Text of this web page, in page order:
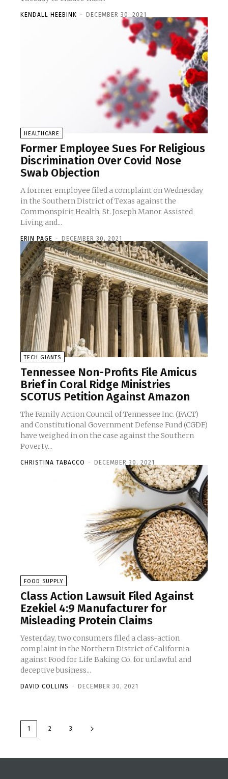
KENDALL HEEBINK - DECEMBER 30, 2021
HEALTHCARE
Former Employee Sues For Religious
Discrimination Over Covid Nose
Swab Objection
A former employee filed a complaint on Wednesday
in the Southern District of Texas against the
Commonspirit Health, St. Joseph Manor Assisted
Living and...
ERIN PAGE - DECEMBER 30, 2021
TECH GIANTS
Tennessee Non-Profits File Amicus
Brief in Coral Ridge Ministries
SCOTUS Petition Against Amazon
The Family Action Council of Tennessee Inc. (FACT)
and Constitutional Government Defense Fund (CGDF)
have weighed in on the case against the Southern
Poverty...
CHRISTINA TABACCO - DECEMBER 30, 2021
FOOD SUPPLY
Class Action Lawsuit Filed Against
Ezekiel 4:9 Manufacturer for
Misleading Protein Claims
Yesterday, two consumers filed a class-action
complaint in the Northern District of California
against Food for Life Baking Co. for unlawful and
deceptive business...
DAVID COLLINS - DECEMBER 30, 2021
1 2 3